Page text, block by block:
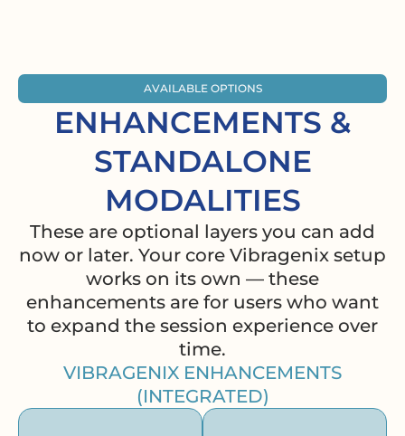
AVAILABLE OPTIONS
ENHANCEMENTS &
STANDALONE
MODALITIES
These are optional layers you can add
now or later. Your core Vibragenix setup
works on its own — these
enhancements are for users who want
to expand the session experience over
time.
VIBRAGENIX ENHANCEMENTS
(INTEGRATED)